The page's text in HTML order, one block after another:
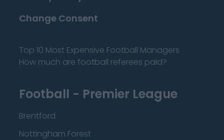
Change Consent
Top 10 Most Expensive Football Managers
How much are football referees paid?
Football - Premier League
Brentford
Nottingham Forest